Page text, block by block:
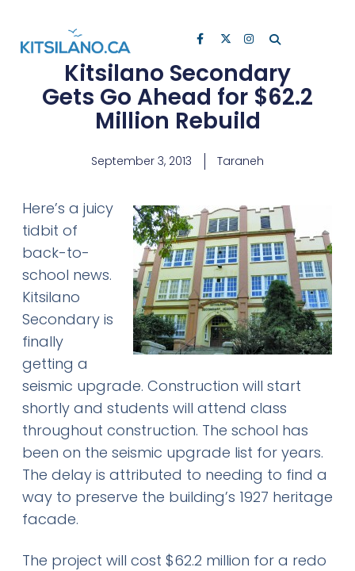
Kitsilano Secondary
Gets Go Ahead for $62.2
Million Rebuild
September 3, 2013 Taraneh
Here’s a juicy
tidbit of
back-to-
school news.
Kitsilano
Secondary is
finally
getting a
seismic upgrade. Construction will start
shortly and students will attend class
throughout construction. The school has
been on the seismic upgrade list for years.
The delay is attributed to needing to find a
way to preserve the building’s 1927 heritage
facade.
The project will cost $62.2 million for a redo